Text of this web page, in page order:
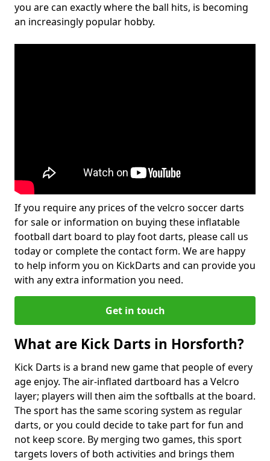
you are can exactly where the ball hits, is becoming
an increasingly popular hobby.
If you require any prices of the velcro soccer darts
for sale or information on buying these inflatable
football dart board to play foot darts, please call us
today or complete the contact form. We are happy
to help inform you on KickDarts and can provide you
with any extra information you need.
Get in touch
What are Kick Darts in Horsforth?
Kick Darts is a brand new game that people of every
age enjoy. The air-inflated dartboard has a Velcro
layer; players will then aim the softballs at the board.
The sport has the same scoring system as regular
darts, or you could decide to take part for fun and
not keep score. By merging two games, this sport
targets lovers of both activities and brings them